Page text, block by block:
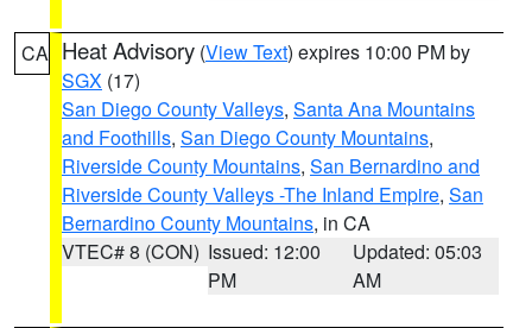
CA Heat Advisory (View Text) expires 10:00 PM by
SGX (17)
San Diego County Valleys, Santa Ana Mountains
and Foothills, San Diego County Mountains,
Riverside County Mountains, San Bernardino and
Riverside County Valleys -The Inland Empire, San
Bernardino County Mountains, in CA
VTEC# 8 (CON) Issued: 12:00
PM
Updated: 05:03
AM